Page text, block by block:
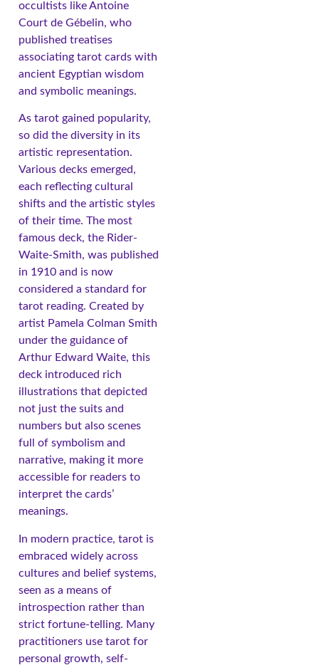
occultists like Antoine
Court de Gébelin, who
published treatises
associating tarot cards with
ancient Egyptian wisdom
and symbolic meanings.
As tarot gained popularity,
so did the diversity in its
artistic representation.
Various decks emerged,
each reflecting cultural
shifts and the artistic styles
of their time. The most
famous deck, the Rider-
Waite-Smith, was published
in 1910 and is now
considered a standard for
tarot reading. Created by
artist Pamela Colman Smith
under the guidance of
Arthur Edward Waite, this
deck introduced rich
illustrations that depicted
not just the suits and
numbers but also scenes
full of symbolism and
narrative, making it more
accessible for readers to
interpret the cards’
meanings.
In modern practice, tarot is
embraced widely across
cultures and belief systems,
seen as a means of
introspection rather than
strict fortune-telling. Many
practitioners use tarot for
personal growth, self-